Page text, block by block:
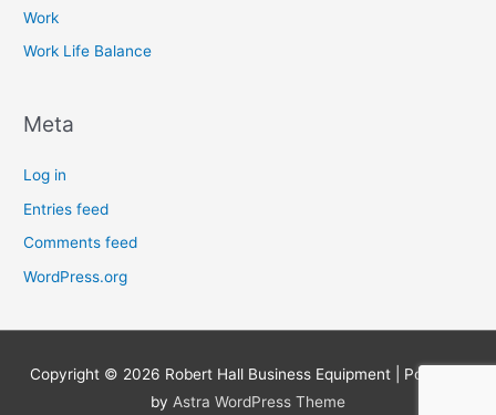
Work
Work Life Balance
Meta
Log in
Entries feed
Comments feed
WordPress.org
Copyright © 2026 Robert Hall Business Equipment| Powered
by Astra WordPress Theme